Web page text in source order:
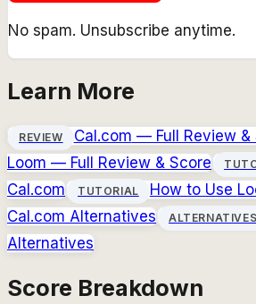
No spam. Unsubscribe anytime.
Learn More
REVIEW Cal.com — Full Review &
Loom — Full Review & Score
Cal.com
TUTORIAL How to Use
Cal.com Alternatives ALTERNATIVES
Alternatives
Score Breakdown